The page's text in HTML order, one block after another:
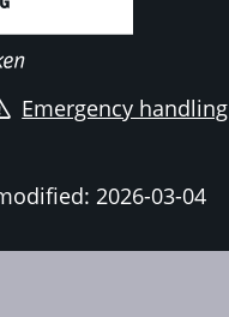
Emergency handling
2026-03-04